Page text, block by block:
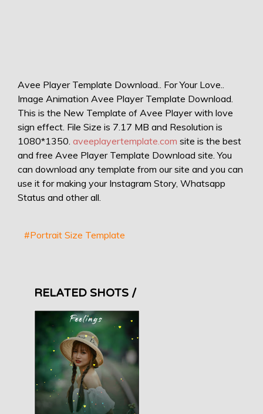
Avee Player Template Download.. For Your Love..
Image Animation Avee Player Template Download.
This is the New Template of Avee Player with love
sign effect. File Size is 7.17 MB and Resolution is
1080*1350. aveeplayertemplate.com site is the best
and free Avee Player Template Download site. You
can download any template from our site and you can
use it for making your Instagram Story, Whatsapp
Status and other all.
#Portrait Size Template
RELATED SHOTS /